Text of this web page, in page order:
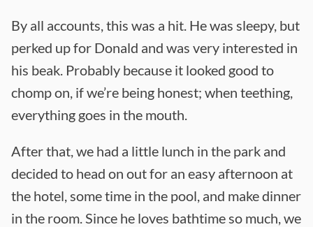
By all accounts, this was a hit. He was sleepy, but
perked up for Donald and was very interested in
his beak. Probably because it looked good to
chomp on, if we’re being honest; when teething,
everything goes in the mouth.
After that, we had a little lunch in the park and
decided to head on out for an easy afternoon at
the hotel, some time in the pool, and make dinner
in the room. Since he loves bathtime so much, we